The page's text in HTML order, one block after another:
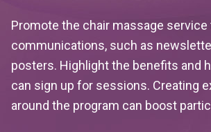
Promote the chair massage service
communications, such as
posters. Highlight the benefits and
can sign up for sessions. Creating
around the program can boost